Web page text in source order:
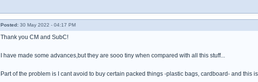
Posted: 30 May 2022 - 04:17 PM
Thank you CM and SubC!
I have made some advances,but they are sooo tiny when compared with all this stuff...
Part of the problem is I cant avoid to buy certain packed things -plastic bags, cardboard- and this